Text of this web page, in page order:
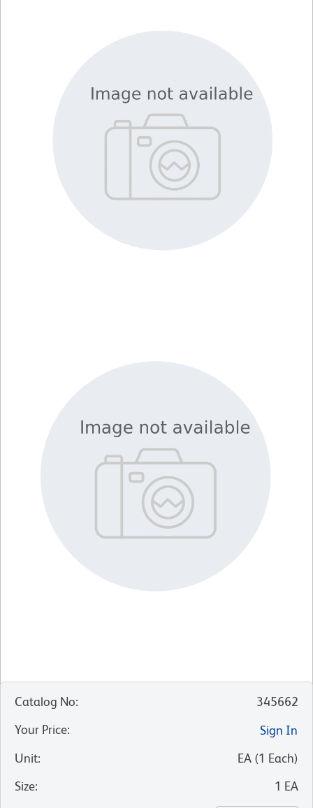
Catalog No:
345662
Your Price:
Sign In
Unit: EA (1 Each)
Size: 1 EA